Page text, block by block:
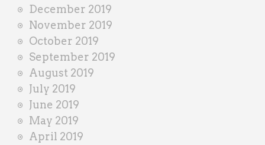
December 2019
November 2019
October 2019
September 2019
August 2019
July 2019
June 2019
May 2019
April 2019